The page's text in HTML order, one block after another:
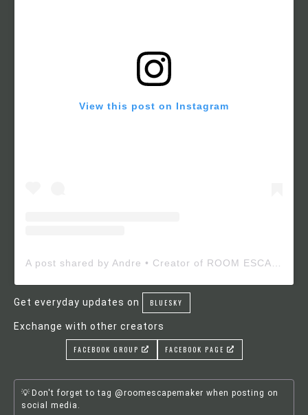
View this post on Instagram
A post shared by Andre • Creator of ROOM ESCAPE MAKER (@roomescapemaker)
Get everyday updates on BLUESKY
Exchange with other creators
FACEBOOK GROUP FACEBOOK PAGE
Don't forget to tag @roomescapemaker when posting on
social media.